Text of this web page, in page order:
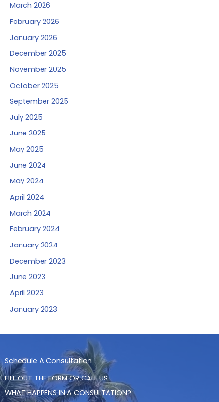
March 2026
February 2026
January 2026
December 2025
November 2025
October 2025
September 2025
July 2025
June 2025
May 2025
June 2024
May 2024
April 2024
March 2024
February 2024
January 2024
December 2023
June 2023
April 2023
January 2023
Schedule A Consultation
FILL OUT THE FORM OR CALL US
WHAT HAPPENS IN A CONSULTATION?